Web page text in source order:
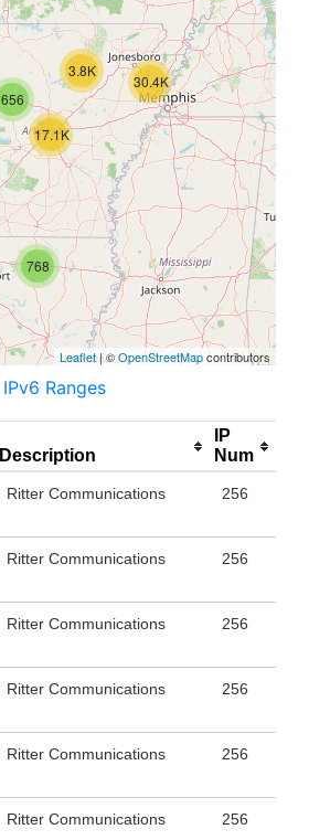
3.8K
768
656
17.1K
30.4K
Leaflet| ©OpenStreetMapcontributors
IPv6 Ranges
Description
IP
Num
Ritter Communications 256
Ritter Communications 256
Ritter Communications 256
Ritter Communications 256
Ritter Communications 256
Ritter Communications 256